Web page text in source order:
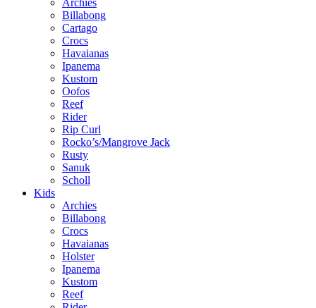
Archies
Billabong
Cartago
Crocs
Havaianas
Ipanema
Kustom
Oofos
Reef
Rider
Rip Curl
Rocko’s/Mangrove Jack
Rusty
Sanuk
Scholl
Kids
Archies
Billabong
Crocs
Havaianas
Holster
Ipanema
Kustom
Reef